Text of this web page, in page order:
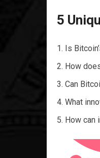
5
Is
How
Can
What
How can